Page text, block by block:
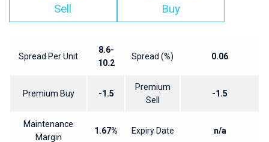
Sell Buy
Spread Per Unit
8.6-
10.2
Spread (%) 0.06
Premium Buy -1.5
Premium
Sell
-1.5
Maintenance
Margin
1.67% Expiry Date n/a